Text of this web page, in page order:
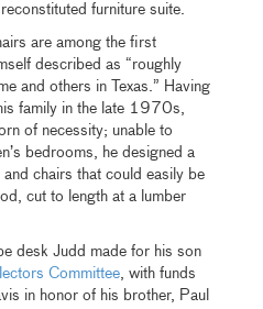
furniture suite.
are among the first
described as “roughly
and others in Texas.” Having
family in the late 1970s,
of necessity; unable to
bedrooms, he designed a
chairs that could easily be
cut to length at a lumber
desk Judd made for his son
Committee, with funds
in honor of his brother, Paul